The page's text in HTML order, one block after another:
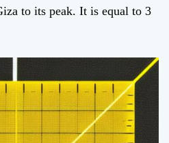
to its peak. It is equal to 3